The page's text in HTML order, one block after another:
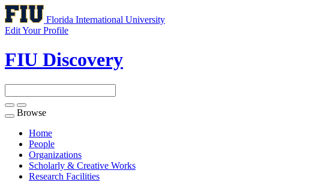
Florida International University
Edit Your Profile
FIU Discovery
Toggle
navigation
Browse
Home
People
Organizations
Scholarly & Creative Works
Research Facilities